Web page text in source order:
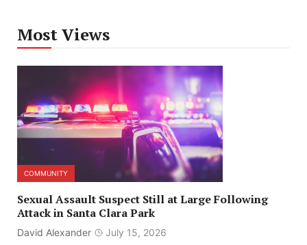
Most Views
COMMUNITY
Sexual Assault Suspect Still at Large Following
Attack in Santa Clara Park
David Alexander July 15, 2026